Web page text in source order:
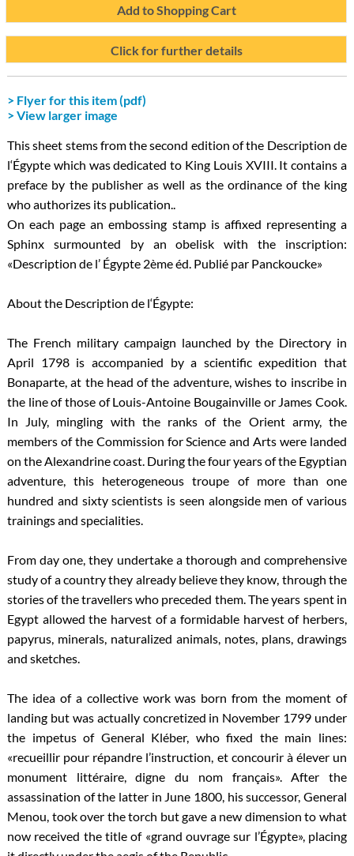
Add to Shopping Cart
Click for further details
> Flyer for this item (pdf)
> View larger image
This sheet stems from the second edition of the Description de
l‘Égypte which was dedicated to King Louis XVIII. It contains a
preface by the publisher as well as the ordinance of the king
who authorizes its publication..
On each page an embossing stamp is affixed representing a
Sphinx surmounted by an obelisk with the inscription:
«Description de l’ Égypte 2ème éd. Publié par Panckoucke»
About the Description de l‘Égypte:
The French military campaign launched by the Directory in
April 1798 is accompanied by a scientific expedition that
Bonaparte, at the head of the adventure, wishes to inscribe in
the line of those of Louis-Antoine Bougainville or James Cook.
In July, mingling with the ranks of the Orient army, the
members of the Commission for Science and Arts were landed
on the Alexandrine coast. During the four years of the Egyptian
adventure, this heterogeneous troupe of more than one
hundred and sixty scientists is seen alongside men of various
trainings and specialities.
From day one, they undertake a thorough and comprehensive
study of a country they already believe they know, through the
stories of the travellers who preceded them. The years spent in
Egypt allowed the harvest of a formidable harvest of herbers,
papyrus, minerals, naturalized animals, notes, plans, drawings
and sketches.
The idea of a collective work was born from the moment of
landing but was actually concretized in November 1799 under
the impetus of General Kléber, who fixed the main lines:
«recueillir pour répandre l’instruction, et concourir à élever un
monument littéraire, digne du nom français». After the
assassination of the latter in June 1800, his successor, General
Menou, took over the torch but gave a new dimension to what
now received the title of «grand ouvrage sur l’Égypte», placing